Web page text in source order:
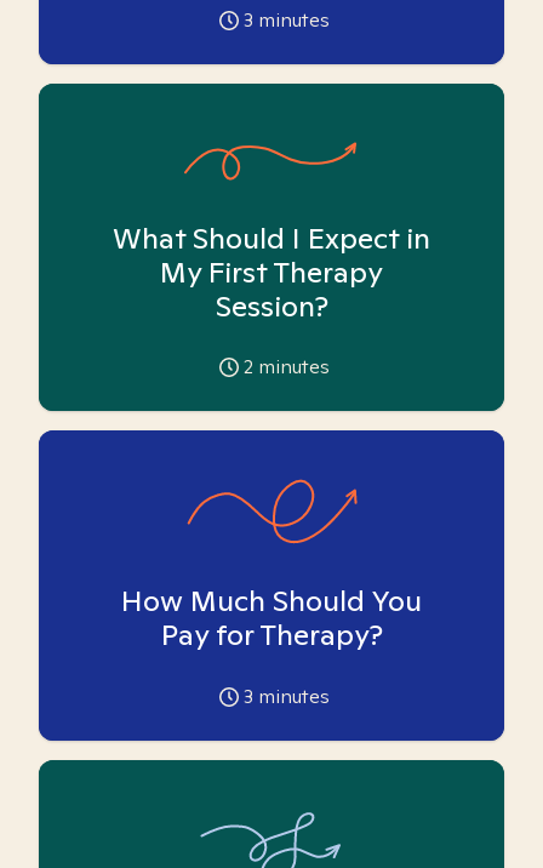
3 minutes
What Should I Expect in
My First Therapy
Session?
2 minutes
How Much Should You
Pay for Therapy?
3 minutes